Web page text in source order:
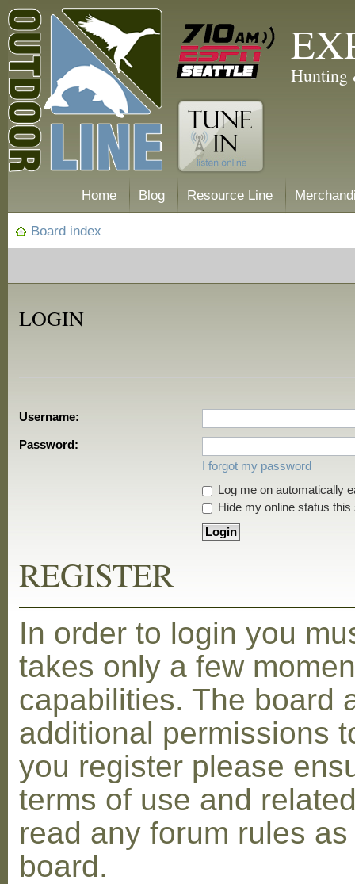
Hunting
Home Blog Resource Line
Board index
LOGIN
Username:
Password:
I forgot my password
Log me on automatically
Hide my online status this
REGISTER
In order to login you
takes only a few
capabilities. The board
additional permissions
you register please
terms of use and
read any forum rules
board.